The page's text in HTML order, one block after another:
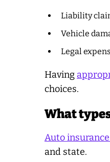
Liability
Vehicle
Legal
Having
choices.
What
Auto
and state.